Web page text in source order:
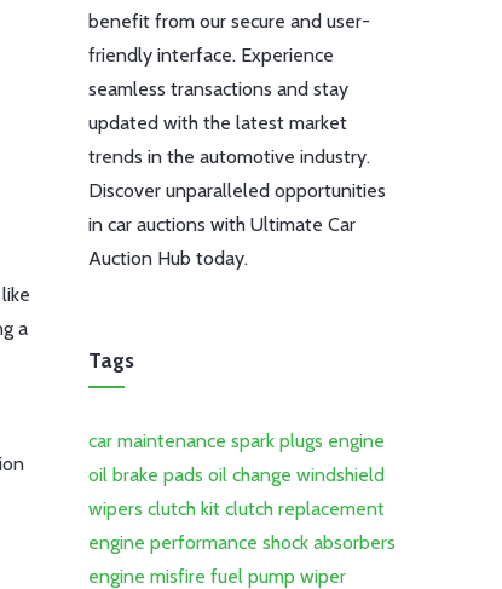
a
benefit from our secure and user-
friendly interface. Experience
seamless transactions and stay
updated with the latest market
trends in the automotive industry.
Discover unparalleled opportunities
in car auctions with Ultimate Car
Auction Hub today.
Tags
car maintenance spark plugs engine
oil brake pads oil change windshield
wipers clutch kit clutch replacement
engine performance shock absorbers
engine misfire fuel pump wiper